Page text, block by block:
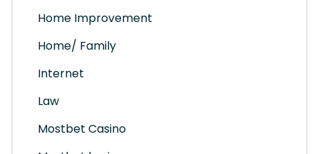
Home Improvement
Home/ Family
Internet
Law
Mostbet Casino